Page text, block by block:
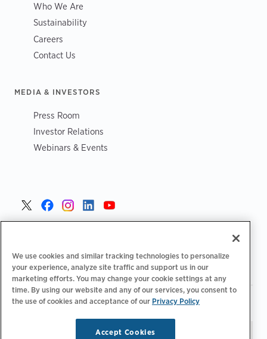
Who We Are
Sustainability
Careers
Contact Us
MEDIA & INVESTORS
Press Room
Investor Relations
Webinars & Events
Privacy Policy Your Privacy Choices | Terms of Use
We use cookies and similar tracking technologies to personalize
your experience, analyze site traffic and support us in our
marketing efforts. You may change your cookie settings at any
time. By using our website and any of our services, you consent to
the use of cookies and acceptance of our Privacy Policy
Accept Cookies